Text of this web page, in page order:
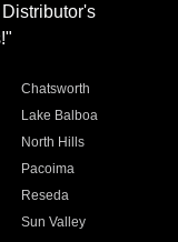
Chatsworth
Lake Balboa
North Hills
Pacoima
Reseda
Sun Valley